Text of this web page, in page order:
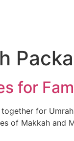
for
for
of Makkah and